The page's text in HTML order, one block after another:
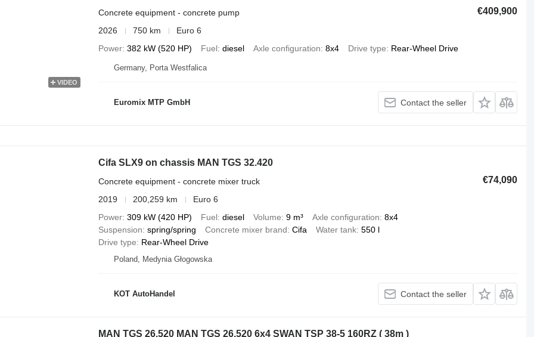
VIDEO
€409,900
Concrete equipment - concrete pump
2026
750 km
Euro 6
Power 382 kW (520 HP) Fuel diesel Axle configuration 8x4 Drive type Rear-Wheel Drive
Germany, Porta Westfalica
Euromix MTP GmbH Contact the seller
Cifa SLX9 on chassis MAN TGS 32.420
€74,090
Concrete equipment - concrete mixer truck
2019
200,259 km
Euro 6
Power 309 kW (420 HP) Fuel diesel Volume 9 m³ Axle configuration 8x4
Suspension spring/spring Concrete mixer brand Cifa Water tank 550 l
Drive type
Rear-Wheel Drive
Poland, Medynia Głogowska
KOT AutoHandel Contact the seller
MAN TGS 26.520 MAN TGS 26.520 6x4 SWAN TSP 38-5 160RZ ( 38m )